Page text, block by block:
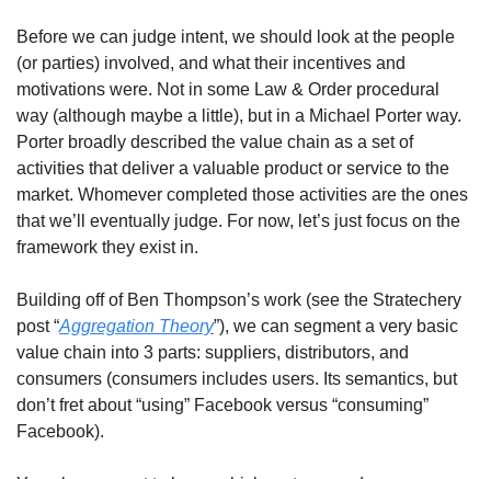
Before we can judge intent, we should look at the people
(or parties) involved, and what their incentives and
motivations were. Not in some Law & Order procedural
way (although maybe a little), but in a Michael Porter way.
Porter broadly described the value chain as a set of
activities that deliver a valuable product or service to the
market. Whomever completed those activities are the ones
that we’ll eventually judge. For now, let’s just focus on the
framework they exist in.
Building off of Ben Thompson’s work (see the Stratechery
post “Aggregation Theory”), we can segment a very basic
value chain into 3 parts: suppliers, distributors, and
consumers (consumers includes users. Its semantics, but
don’t fret about “using” Facebook versus “consuming”
Facebook).